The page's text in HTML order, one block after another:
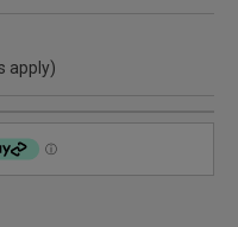
apply)